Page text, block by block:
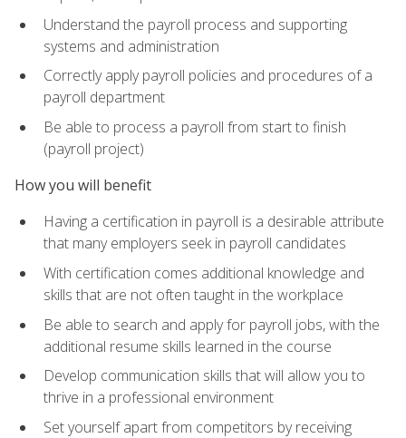
Understand the payroll process and supporting
systems and administration
Correctly apply payroll policies and procedures of a
payroll department
Be able to process a payroll from start to finish
(payroll project)
How you will benefit
Having a certification in payroll is a desirable attribute
that many employers seek in payroll candidates
With certification comes additional knowledge and
skills that are not often taught in the workplace
Be able to search and apply for payroll jobs, with the
additional resume skills learned in the course
Develop communication skills that will allow you to
thrive in a professional environment
Set yourself apart from competitors by receiving